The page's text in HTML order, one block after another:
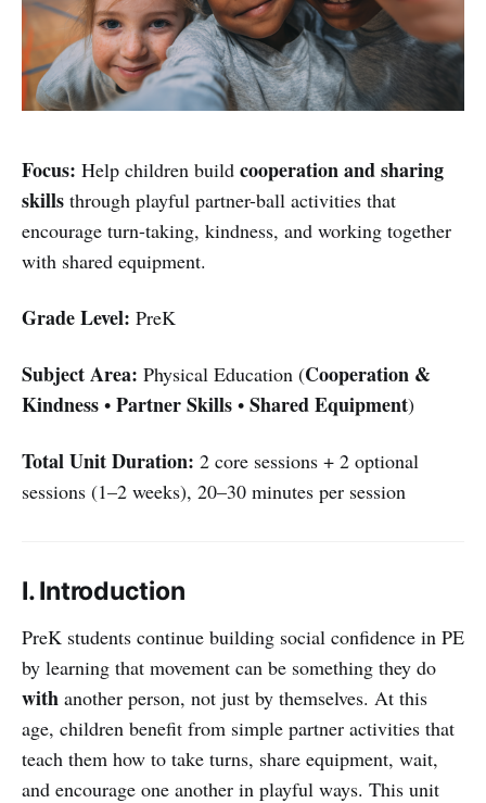
Focus: Help children build cooperation and sharing
skills through playful partner-ball activities that
encourage turn-taking, kindness, and working together
with shared equipment.
Grade Level: PreK
Subject Area: Physical Education (Cooperation &
Kindness • Partner Skills • Shared Equipment)
Total Unit Duration: 2 core sessions + 2 optional
sessions (1–2 weeks), 20–30 minutes per session
I. Introduction
PreK students continue building social confidence in PE
by learning that movement can be something they do
with another person, not just by themselves. At this
age, children benefit from simple partner activities that
teach them how to take turns, share equipment, wait,
and encourage one another in playful ways. This unit